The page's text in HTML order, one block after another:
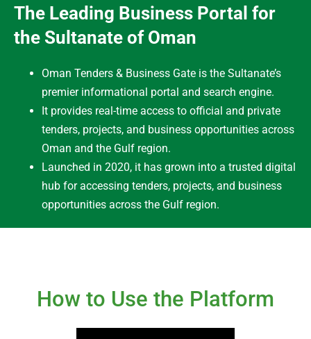
The Leading Business Portal for
the Sultanate of Oman
Oman Tenders & Business Gate is the Sultanate’s
premier informational portal and search engine.
It provides real-time access to official and private
tenders, projects, and business opportunities across
Oman and the Gulf region.
Launched in 2020, it has grown into a trusted digital
hub for accessing tenders, projects, and business
opportunities across the Gulf region.
How to Use the Platform